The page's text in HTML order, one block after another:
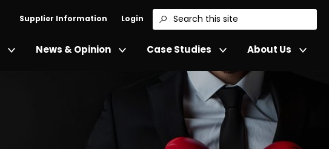
Supplier Information Login
Search
News & Opinion Case Studies About Us